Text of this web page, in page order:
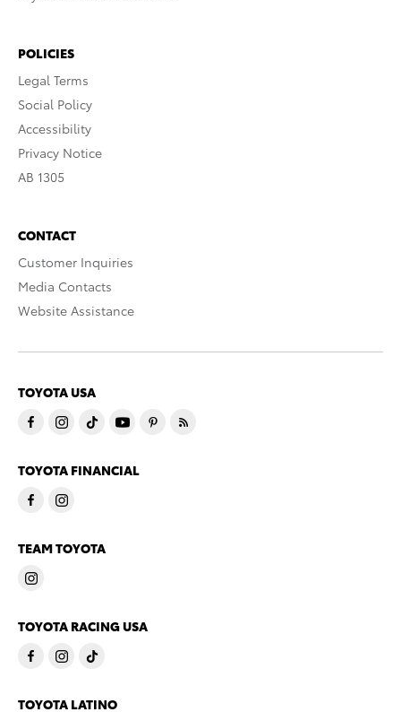
POLICIES
Legal Terms
Social Policy
Accessibility
Privacy Notice
AB 1305
CONTACT
Customer Inquiries
Media Contacts
Website Assistance
TOYOTA USA
TOYOTA FINANCIAL
TEAM TOYOTA
TOYOTA RACING USA
TOYOTA LATINO